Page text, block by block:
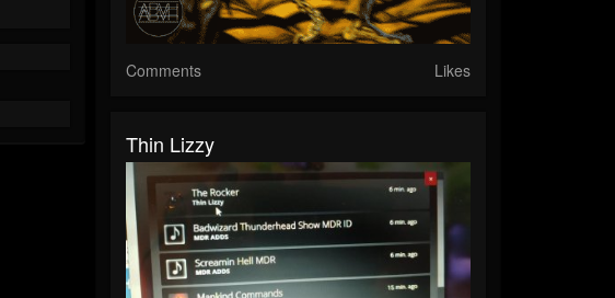
Comments Likes
Thin Lizzy